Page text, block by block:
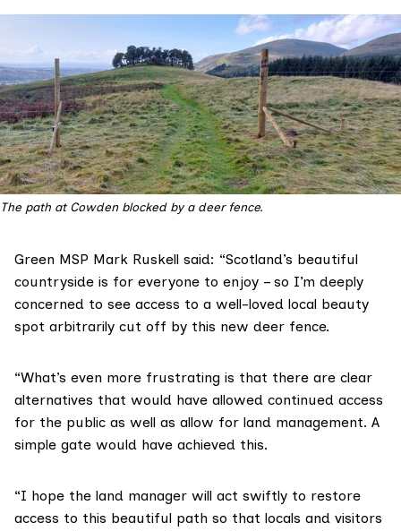
The path at Cowden blocked by a deer fence.
Green MSP Mark Ruskell said: “Scotland’s beautiful
countryside is for everyone to enjoy – so I’m deeply
concerned to see access to a well-loved local beauty
spot arbitrarily cut off by this new deer fence.
“What’s even more frustrating is that there are clear
alternatives that would have allowed continued access
for the public as well as allow for land management. A
simple gate would have achieved this.
“I hope the land manager will act swiftly to restore
access to this beautiful path so that locals and visitors